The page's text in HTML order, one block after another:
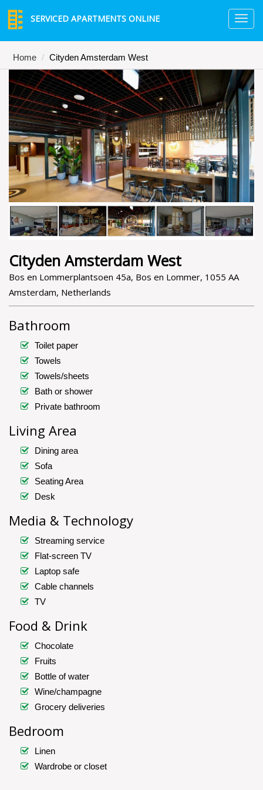
SERVICED APARTMENTS ONLINE
Home Cityden Amsterdam West
Cityden Amsterdam West
Bos en Lommerplantsoen 45a, Bos en Lommer, 1055 AA
Amsterdam, Netherlands
Bathroom
Toilet paper
Towels
Towels/sheets
Bath or shower
Private bathroom
Living Area
Dining area
Sofa
Seating Area
Desk
Media & Technology
Streaming service
Flat-screen TV
Laptop safe
Cable channels
TV
Food & Drink
Chocolate
Fruits
Bottle of water
Wine/champagne
Grocery deliveries
Bedroom
Linen
Wardrobe or closet